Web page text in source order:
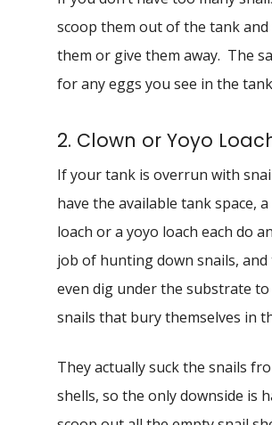
scoop them out of the tank
them or give them away. The
for any eggs you see in the
2. Clown or Yoyo
If your tank is overrun with
have the available tank space, a
loach or a yoyo loach each do
job of hunting down snails, and
even dig under the substrate
snails that bury themselves in
They actually suck the snails
shells, so the only downside is